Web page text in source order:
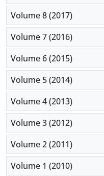
Volume 8 (2017)
Volume 7 (2016)
Volume 6 (2015)
Volume 5 (2014)
Volume 4 (2013)
Volume 3 (2012)
Volume 2 (2011)
Volume 1 (2010)